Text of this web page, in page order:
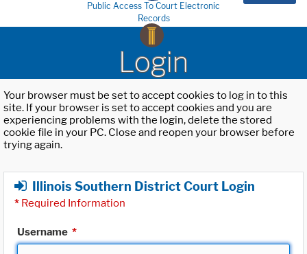
Public Access To Court Electronic
Records
Login
Your browser must be set to accept cookies to log in to this
site. If your browser is set to accept cookies and you are
experiencing problems with the login, delete the stored
cookie file in your PC. Close and reopen your browser before
trying again.
Illinois Southern District Court Login
* Required Information
Username *